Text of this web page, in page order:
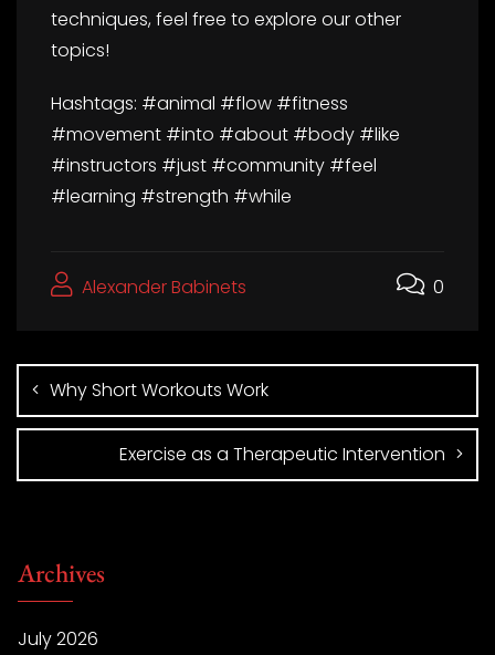
techniques, feel free to explore our other
topics!
Hashtags: #animal #flow #fitness
#movement #into #about #body #like
#instructors #just #community #feel
#learning #strength #while
Alexander Babinets 0
Why Short Workouts Work
Exercise as a Therapeutic Intervention
Archives
July 2026